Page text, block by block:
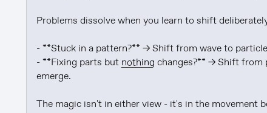
Problems dissolve when you learn to shift
- **Stuck in a pattern?** → Shift from wave to
- **Fixing parts but nothing changes?** → Shift from
emerge.
The magic isn't in either view - it's in the movement